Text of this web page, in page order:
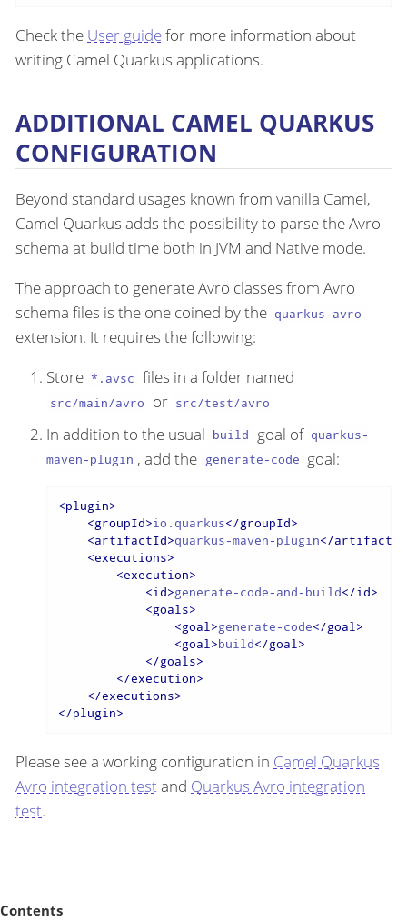
Check the User guidefor more information about
writing Camel Quarkus applications.
ADDITIONAL CAMEL QUARKUS
CONFIGURATION
Beyond standard usages known from vanilla Camel,
Camel Quarkus adds the possibility to parse the Avro
schema at build time both in JVM and Native mode.
The approach to generate Avro classes from Avro
schema files is the one coined by the quarkus-avro
extension. It requires the following:
Store *.avsc files in a folder named
src/main/avro or src/test/avro
In addition to the usual build goal of quarkus-
maven-plugin , add the generate-code goal:
<plugin>
<groupId>io.quarkus</groupId>
<artifactId>quarkus-maven-plugin</artifactId
<executions>
<execution>
<id>generate-code-and-build</id>
<goals>
<goal>generate-code</goal>
<goal>build</goal>
</goals>
</execution>
</executions>
</plugin>
Please see a working configuration in Camel Quarkus
Avro integration testand Quarkus Avro integration
test.
Contents